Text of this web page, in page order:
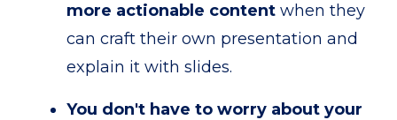
more actionable content when they
can craft their own presentation and
explain it with slides.
You don't have to worry about your